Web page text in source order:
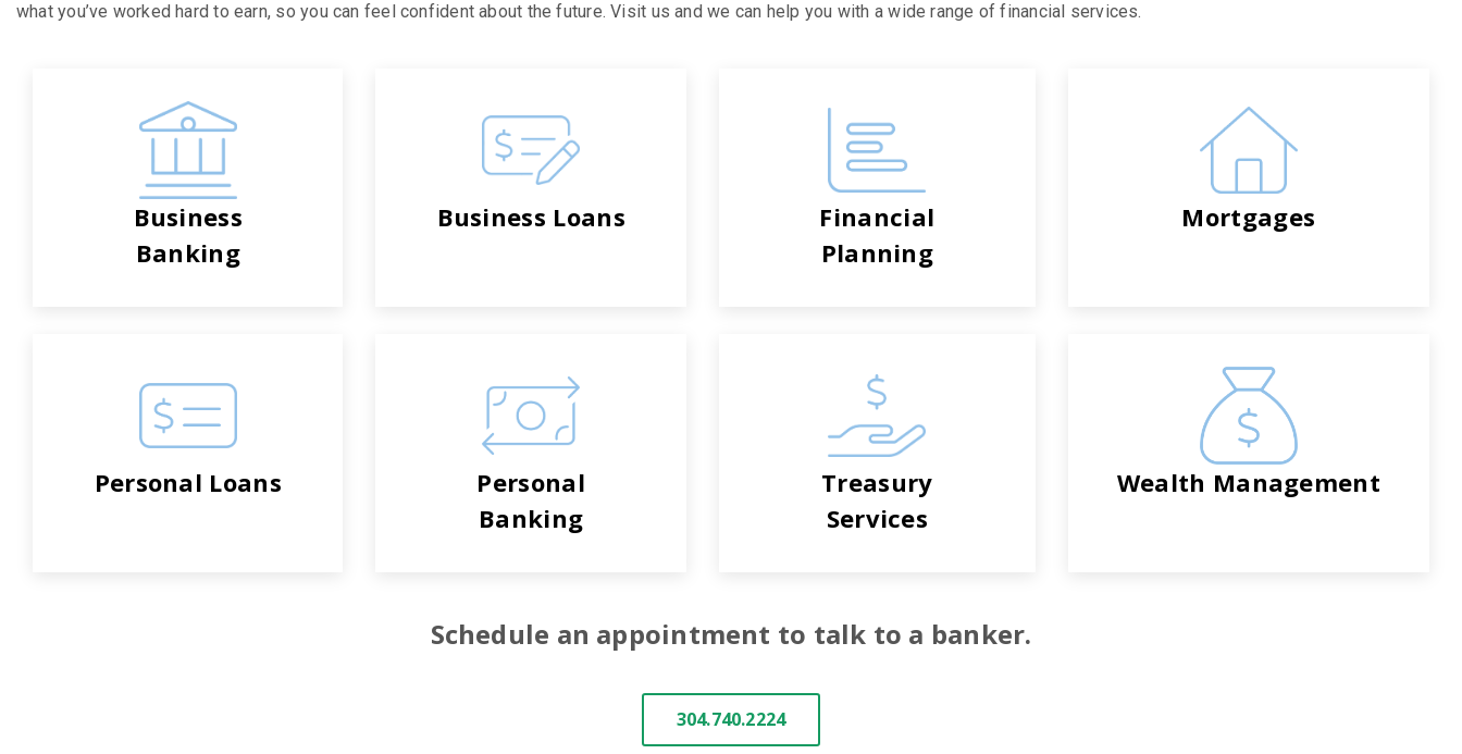
what you’ve worked hard to earn, so you can feel confident about the future. Visit us and we can help you with a wide range of financial services.
Business
Banking
Business Loans
Financial
Planning
Mortgages
Personal Loans
Personal
Banking
Treasury
Services
Wealth Management
Schedule an appointment to talk to a banker.
304.740.2224